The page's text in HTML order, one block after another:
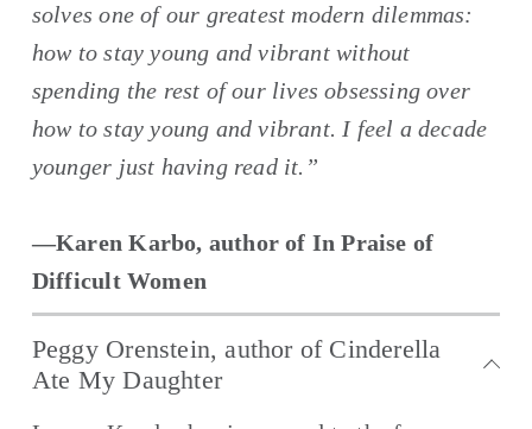
solves one of our greatest modern dilemmas:
how to stay young and vibrant without
spending the rest of our lives obsessing over
how to stay young and vibrant. I feel a decade
younger just having read it.”
—Karen Karbo, author of In Praise of
Difficult Women
Peggy Orenstein, author of Cinderella
Ate My Daughter